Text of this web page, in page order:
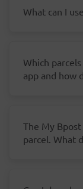
What can I
Which
app and how
The My
parcel. What